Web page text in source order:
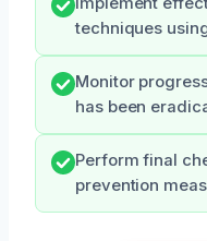
techniques
Monitor
has been
Perform final
prevention